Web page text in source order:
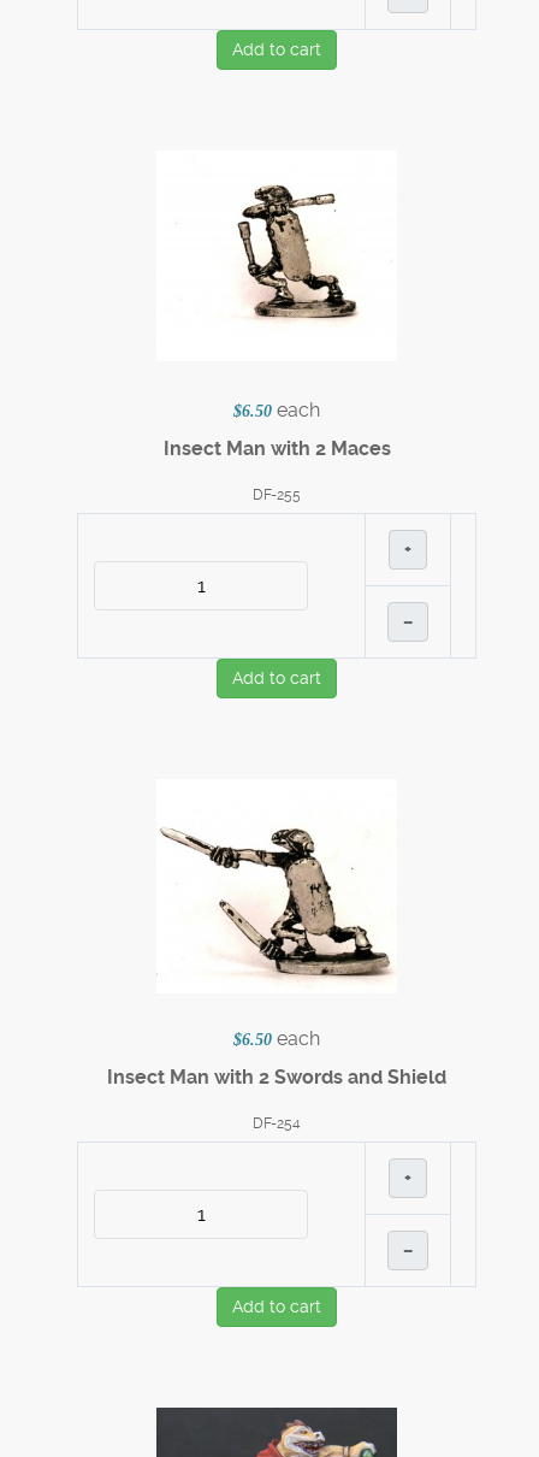
Add to cart
$6.50 each
Insect Man with 2 Maces
DF-255
+
–
Add to cart
$6.50 each
Insect Man with 2 Swords and Shield
DF-254
+
–
Add to cart